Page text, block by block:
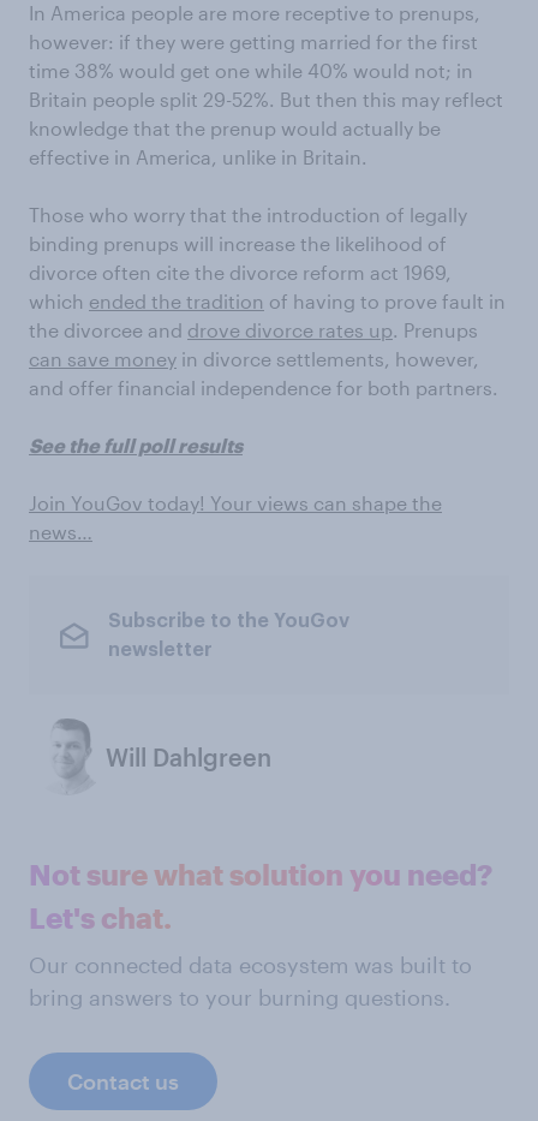
In America people are more receptive to prenups,
however: if they were getting married for the first
time 38% would get one while 40% would not; in
Britain people split 29-52%. But then this may reflect
knowledge that the prenup would actually be
effective in America, unlike in Britain.
Those who worry that the introduction of legally
binding prenups will increase the likelihood of
divorce often cite the divorce reform act 1969,
which ended the tradition of having to prove fault in
the divorcee and drove divorce rates up. Prenups
can save money in divorce settlements, however,
and offer financial independence for both partners.
See the full poll results
Join YouGov today! Your views can shape the
news…
Subscribe to the YouGov
newsletter
Will Dahlgreen
Not sure what solution you need?
Let's chat.
Our connected data ecosystem was built to
bring answers to your burning questions.
Contact us